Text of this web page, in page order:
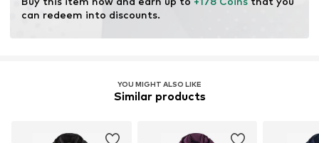
can redeem into discounts.
YOU MIGHT ALSO LIKE
Similar products